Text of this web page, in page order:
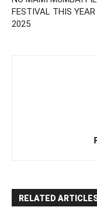
FESTIVAL THIS
2025
RELATED